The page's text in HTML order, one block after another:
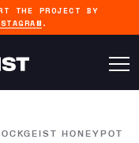
THE PROJECT BY
.
HONEYPOT